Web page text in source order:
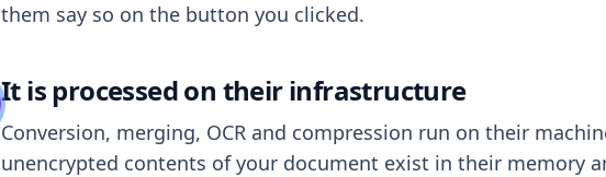
them say so on the button you clicked.
It is processed on their infrastructure
Conversion, merging, OCR and compression run on their
unencrypted contents of your document exist in their memory